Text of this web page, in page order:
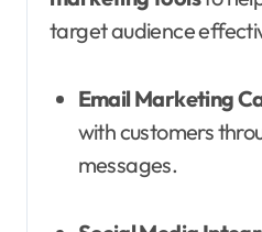
target audience
Email Marketing
with customers
messages.